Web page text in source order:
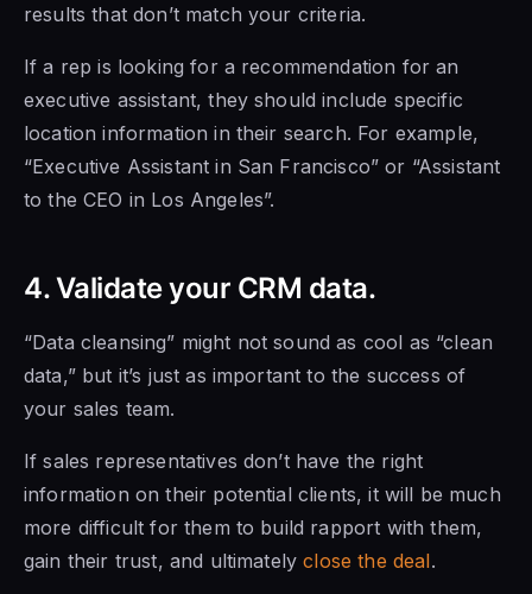
results that don’t match your criteria.
If a rep is looking for a recommendation for an
executive assistant, they should include specific
location information in their search. For example,
“Executive Assistant in San Francisco” or “Assistant
to the CEO in Los Angeles”.
4. Validate your CRM data.
“Data cleansing” might not sound as cool as “clean
data,” but it’s just as important to the success of
your sales team.
If sales representatives don’t have the right
information on their potential clients, it will be much
more difficult for them to build rapport with them,
gain their trust, and ultimatelyclose the deal.